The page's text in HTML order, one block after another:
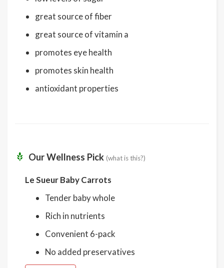
great source of fiber
great source of vitamin a
promotes eye health
promotes skin health
antioxidant properties
Our Wellness Pick (what is this?)
Le Sueur Baby Carrots
Tender baby whole
Rich in nutrients
Convenient 6-pack
No added preservatives